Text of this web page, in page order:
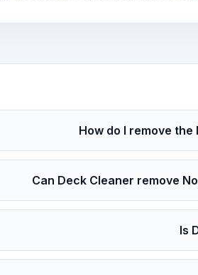
How do I remove
Can Deck Cleaner remove
Is